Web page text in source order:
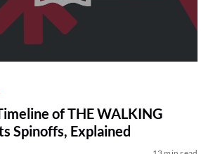
of THE WALKING
Spinoffs, Explained